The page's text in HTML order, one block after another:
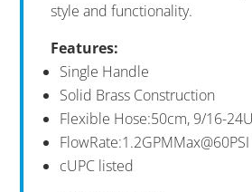
style and functionality.
Features:
Single Handle
Solid Brass Construction
Flexible Hose:50cm, 9/16-
FlowRate:1.2GPMMax@60PSI
cUPC listed